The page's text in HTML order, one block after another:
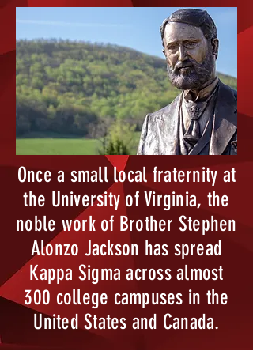
Once a small local fraternity at
the University of Virginia, the
noble work of Brother Stephen
Alonzo Jackson has spread
Kappa Sigma across almost
300 college campuses in the
United States and Canada.